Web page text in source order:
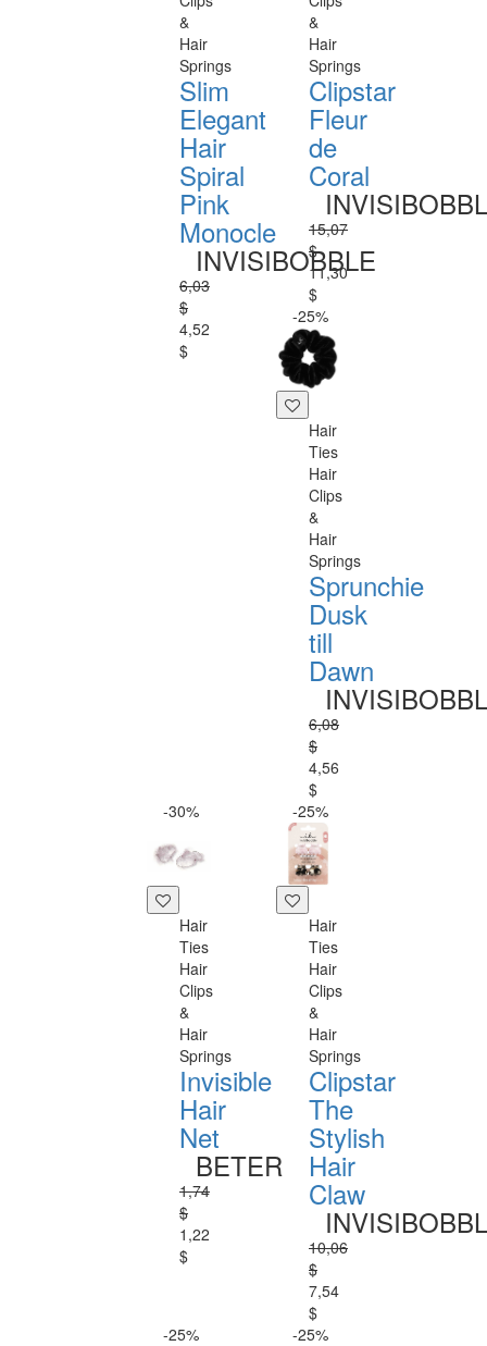
&
Hair
Springs
Slim
Elegant
Hair
Spiral
Pink
Monocle
INVISIBOBBLE
6,03
$
4,52
$
&
Hair
Springs
Clipstar
Fleur
de
Coral
15,07
$
11,30
$
-25%
Hair
Ties
Hair
Clips
&
Hair
Springs
Sprunchie
Dusk
till
Dawn
6,08
$
4,56
$
-30%
Hair
Ties
Hair
Clips
&
Hair
Springs
Invisible
Hair
Net
BETER
1,74
$
1,22
$
-25%
Hair
Ties
Hair
Clips
&
Hair
Springs
Clipstar
The
Stylish
Hair
Claw
10,06
$
7,54
$
-25%
-25%